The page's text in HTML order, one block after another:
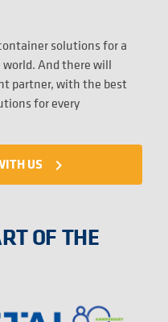
solutions for a
And there will
partner, with the best
for every
US navigate_next
OF THE